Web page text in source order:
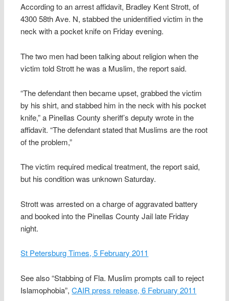
According to an arrest affidavit, Bradley Kent Strott, of
4300 58th Ave. N, stabbed the unidentified victim in the
neck with a pocket knife on Friday evening.
The two men had been talking about religion when the
victim told Strott he was a Muslim, the report said.
“The defendant then became upset, grabbed the victim
by his shirt, and stabbed him in the neck with his pocket
knife,” a Pinellas County sheriff’s deputy wrote in the
affidavit. “The defendant stated that Muslims are the root
of the problem,”
The victim required medical treatment, the report said,
but his condition was unknown Saturday.
Strott was arrested on a charge of aggravated battery
and booked into the Pinellas County Jail late Friday
night.
St Petersburg Times, 5 February 2011
See also “Stabbing of Fla. Muslim prompts call to reject
Islamophobia”,CAIR press release, 6 February 2011